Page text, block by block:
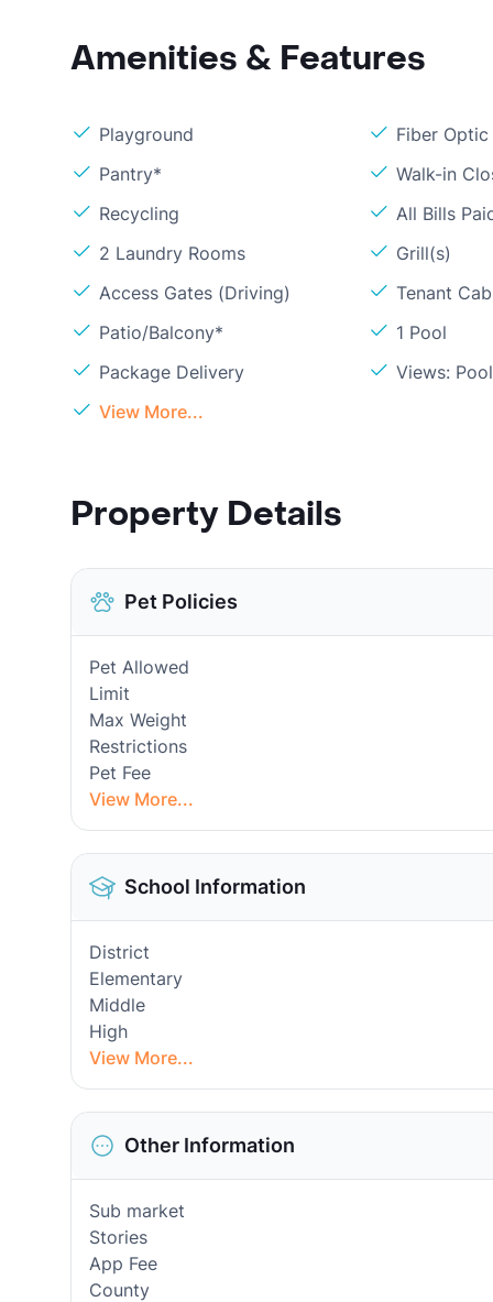
Amenities & Features
Playground
Fiber
Pantry*
Walk-in
Recycling
All Bills
2 Laundry Rooms
Grill(s)
Access Gates (Driving)
Tenant
Patio/Balcony*
1 Pool
Package Delivery
Views:
View More...
Property Details
Pet Policies
Pet Allowed
Limit
Max Weight
Restrictions
Pet Fee
View More...
School Information
District
Elementary
Middle
High
View More...
Other Information
Sub market
Stories
App Fee
County